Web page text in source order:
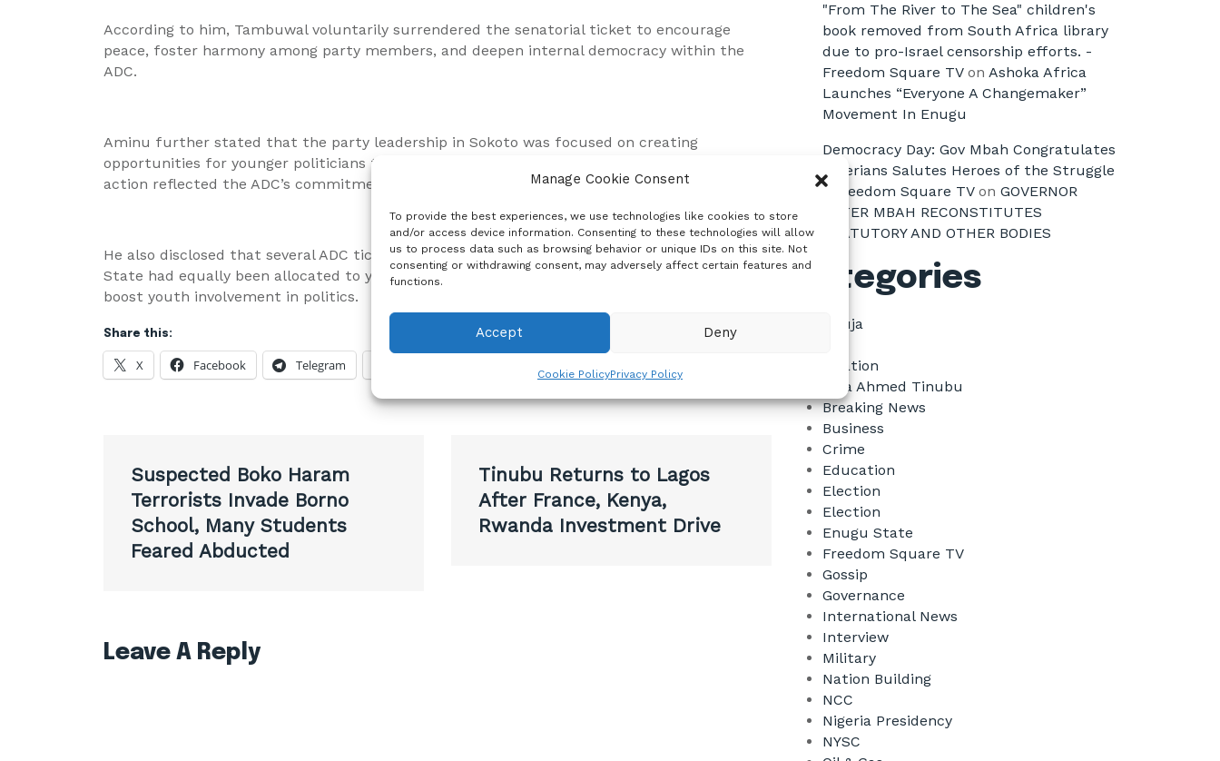
Manage Cookie Consent
To provide the best experiences, we use technologies like cookies to store
and/or access device information. Consenting to these technologies will allow
us to process data such as browsing behavior or unique IDs on this site. Not
consenting or withdrawing consent, may adversely affect certain features and
functions.
Accept Deny
Cookie PolicyPrivacy Policy
According to him, Tambuwal voluntarily surrendered the senatorial ticket to encourage
peace, foster harmony among party members, and deepen internal democracy within the
ADC.
Aminu further stated that the party leadership in Sokoto was focused on creating
opportunities for younger politicians to contest elective positions, noting that Tambuwal’s
action reflected the ADC’s commitment to nurturing energetic and emerging leaders.
He also disclosed that several ADC tickets for House of Representatives positions in Sokoto
State had equally been allocated to younger aspirants as part of the party’s strategy to
boost youth involvement in politics.
Share this:
X Facebook Telegram
navigation
Suspected Boko Haram
Terrorists Invade Borno
School, Many Students
Feared Abducted
Tinubu Returns to Lagos
After France, Kenya,
Rwanda Investment Drive
Leave A Reply
"From The River to The Sea" children's
book removed from South Africa library
due to pro-Israel censorship efforts. -
Freedom Square TVon Ashoka Africa
Launches “Everyone A Changemaker”
Movement In Enugu
Democracy Day: Gov Mbah Congratulates
Nigerians Salutes Heroes of the Struggle
- Freedom Square TVon GOVERNOR
PETER MBAH RECONSTITUTES
STATUTORY AND OTHER BODIES
Categories
Abuja
Aviation
Bola Ahmed Tinubu
Breaking News
Business
Crime
Education
Election
Election
Enugu State
Freedom Square TV
Gossip
Governance
International News
Interview
Military
Nation Building
NCC
Nigeria Presidency
NYSC